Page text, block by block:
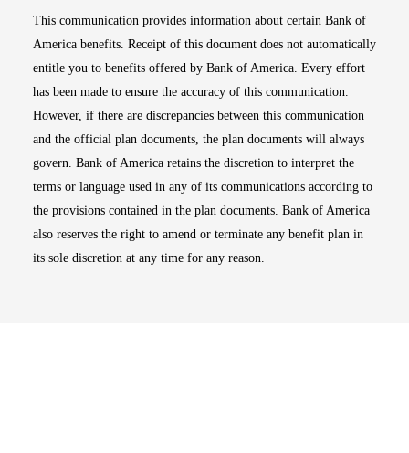
This communication provides information about certain Bank of
America benefits. Receipt of this document does not automatically
entitle you to benefits offered by Bank of America. Every effort
has been made to ensure the accuracy of this communication.
However, if there are discrepancies between this communication
and the official plan documents, the plan documents will always
govern. Bank of America retains the discretion to interpret the
terms or language used in any of its communications according to
the provisions contained in the plan documents. Bank of America
also reserves the right to amend or terminate any benefit plan in
its sole discretion at any time for any reason.